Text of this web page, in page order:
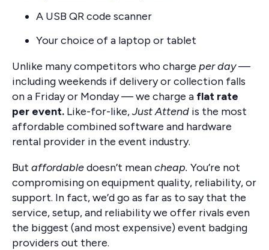
A USB QR code scanner
Your choice of a laptop or tablet
Unlike many competitors who charge per day—
including weekends if delivery or collection falls
on a Friday or Monday — we charge a flat rate
per event. Like-for-like,Just Attend is the most
affordable combined software and hardware
rental provider in the event industry.
But affordabledoesn’t meancheap. You’re not
compromising on equipment quality, reliability, or
support. In fact, we’d go as far as to say that the
service, setup, and reliability we offer rivals even
the biggest (and most expensive) event badging
providers out there.